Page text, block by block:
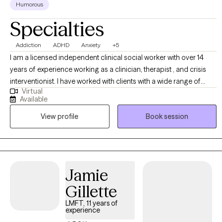
Humorous
Specialties
Addiction ADHD Anxiety +5
I am a licensed independent clinical social worker with over 14
years of experience working as a clinician, therapist , and crisis
interventionist. I have worked with clients with a wide range of
concerns including depression, anxiety, substance use problems,
psychosis, and ADHD. I also helped people who have
experienced trauma and/or emotional abuse. I would like to
clarify my expertise does not include eating disorders, or
pornography addiction, although I do understand some of the
symptoms and causes. My therapy style is genuine and solution
and compassion. My approach is dialectical behavioral based
with strengths perspective and motivational interviewing. Any
treatment plan to meet your needs will be collaborative, timely,
and with measurable goals. Usually following the "S.M.A.R.T." goal
Virtual
Available
View profile
Book session
Jamie
Gillette
LMFT, 11 years of
experience